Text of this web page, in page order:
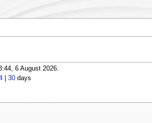
6 August 2026.
| 30days